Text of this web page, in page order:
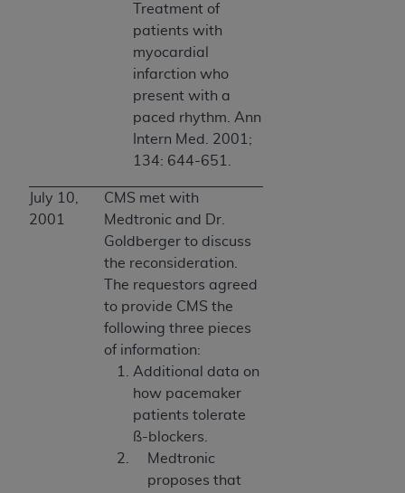
Treatment of
patients with
myocardial
infarction who
present with a
paced rhythm. Ann
Intern Med. 2001;
134: 644-651.
July 10,
2001
CMS met with
Medtronic and Dr.
Goldberger to discuss
the reconsideration.
The requestors agreed
to provide CMS the
following three pieces
of information:
Additional data on
how pacemaker
patients tolerate
ß-blockers.
Medtronic
proposes that